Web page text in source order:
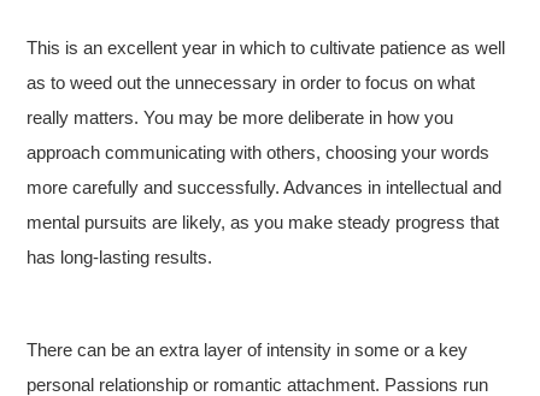
This is an excellent year in which to cultivate patience as well
as to weed out the unnecessary in order to focus on what
really matters. You may be more deliberate in how you
approach communicating with others, choosing your words
more carefully and successfully. Advances in intellectual and
mental pursuits are likely, as you make steady progress that
has long-lasting results.
There can be an extra layer of intensity in some or a key
personal relationship or romantic attachment. Passions run